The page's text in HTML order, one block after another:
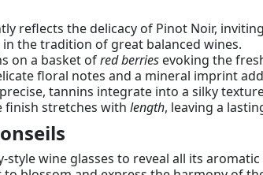
reflects the delicacy of Pinot Noir,
the tradition of great balanced wines.
on a basket ofred berries evoking the
floral notes and a mineral imprint
tannins integrate into a silky
finish stretches with length, leaving a
style wine glasses to reveal all its